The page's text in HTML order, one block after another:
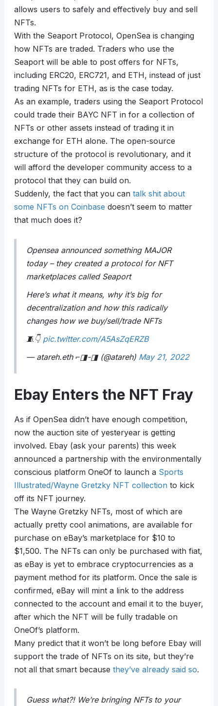
allows users to safely and effectively buy and sell
NFTs.
With the Seaport Protocol, OpenSea is changing
how NFTs are traded. Traders who use the
Seaport will be able to post offers for NFTs,
including ERC20, ERC721, and ETH, instead of just
trading NFTs for ETH, as is the case today.
As an example, traders using the Seaport Protocol
could trade their BAYC NFT in for a collection of
NFTs or other assets instead of trading it in
exchange for ETH alone. The open-source
structure of the protocol is revolutionary, and it
will afford the developer community access to a
protocol that they can build on.
Suddenly, the fact that you can talk shit about
some NFTs on Coinbase doesn’t seem to matter
that much does it?
Opensea announced something MAJOR
today – they created a protocol for NFT
marketplaces called Seaport
Here’s what it means, why it’s big for
decentralization and how this radically
changes how we buy/sell/trade NFTs
🧵👇 pic.twitter.com/A5AsZqERZB
— atareh.eth ⌐◨-◨ (@atareh) May 21, 2022
Ebay Enters the NFT Fray
As if OpenSea didn’t have enough competition,
now the auction site of yesteryear is getting
involved. Ebay (ask your parents) this week
announced a partnership with the environmentally
conscious platform OneOf to launch a Sports
Illustrated/Wayne Gretzky NFT collectionto kick
off its NFT journey.
The Wayne Gretzky NFTs, most of which are
actually pretty cool animations, are available for
purchase on eBay’s marketplace for $10 to
$1,500. The NFTs can only be purchased with fiat,
as eBay is yet to embrace cryptocurrencies as a
payment method for its platform. Once the sale is
confirmed, eBay will mint a link to the address
connected to the account and email it to the buyer,
after which the NFT will be fully tradable on
OneOf’s platform.
Many predict that it won’t be long before Ebay will
support the trade of NFTs on its site, but they’re
not all that smart because they’ve already said so.
Guess what?! We’re bringing NFTs to your